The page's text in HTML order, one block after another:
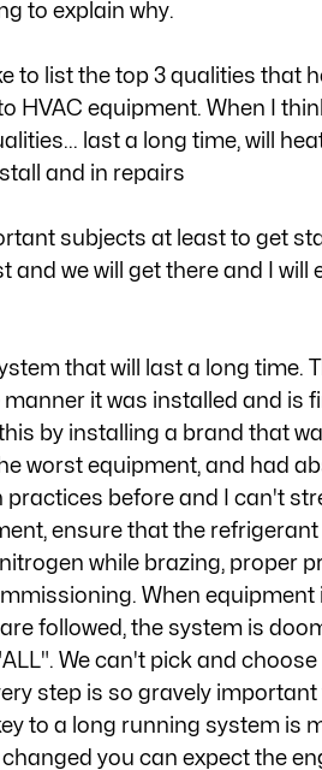
to explain why.
to list the top 3 qualities that
HVAC equipment. When I
last a long time, will
and in repairs
subjects at least to get
we will get there and I will
that will last a long time.
it was installed and is
by installing a brand that
worst equipment, and had
before and I can't
ensure that the refrigerant
while brazing, proper
When equipment
followed, the system is
We can't pick and
step is so gravely important
to a long running system is
you can expect the